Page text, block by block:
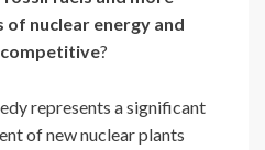
of nuclear energy and
competitive?
represents a significant
of new nuclear plants